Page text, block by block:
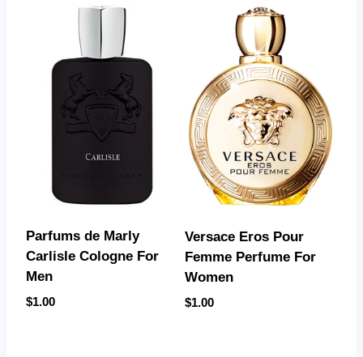
Parfums de Marly
Carlisle Cologne For
Men
$1.00
Versace Eros Pour
Femme Perfume For
Women
$1.00